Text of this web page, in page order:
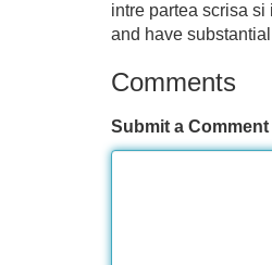
intre partea scrisa
and have
Comments
Submit a Comment